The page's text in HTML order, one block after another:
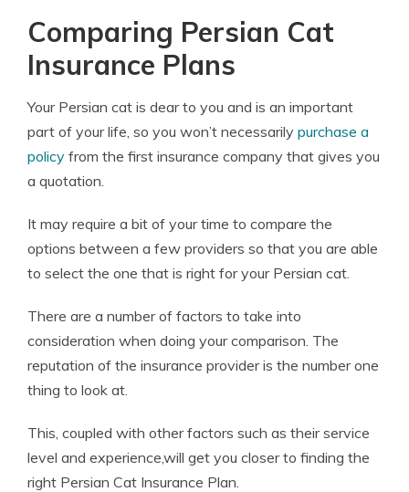
Comparing Persian Cat
Insurance Plans
Your Persian cat is dear to you and is an important
part of your life, so you won’t necessarily purchase a
policy from the first insurance company that gives you
a quotation.
It may require a bit of your time to compare the
options between a few providers so that you are able
to select the one that is right for your Persian cat.
There are a number of factors to take into
consideration when doing your comparison. The
reputation of the insurance provider is the number one
thing to look at.
This, coupled with other factors such as their service
level and experience,will get you closer to finding the
right Persian Cat Insurance Plan.